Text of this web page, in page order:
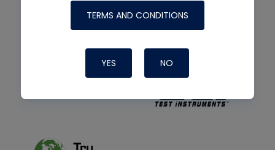
TERMS AND CONDITIONS
YES NO